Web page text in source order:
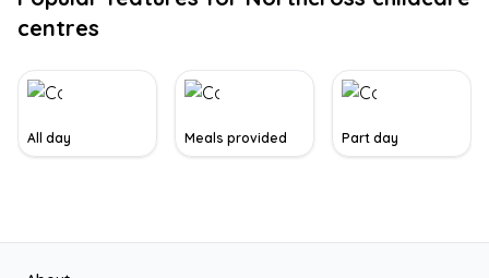
centres
All day Meals provided Part day